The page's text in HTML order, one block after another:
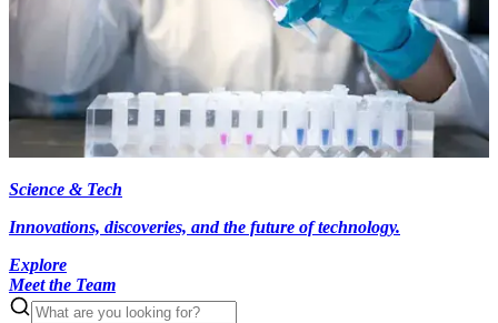
Science & Tech
Innovations, discoveries, and the future of technology.
Explore
Meet the Team